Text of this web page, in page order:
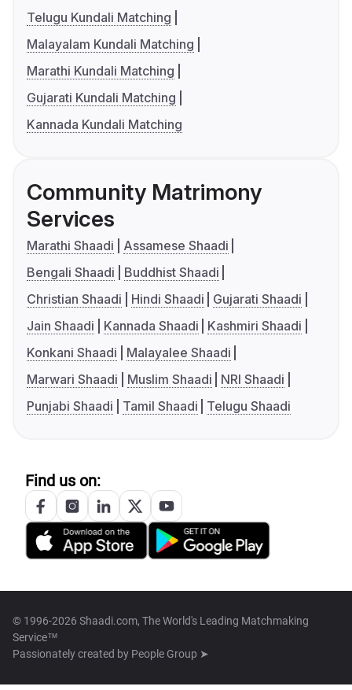
Telugu Kundali Matching
Malayalam Kundali Matching
Marathi Kundali Matching
Gujarati Kundali Matching
Kannada Kundali Matching
Community Matrimony
Services
Marathi Shaadi
Assamese Shaadi
Bengali Shaadi
Buddhist Shaadi
Christian Shaadi
Hindi Shaadi
Gujarati Shaadi
Jain Shaadi
Kannada Shaadi
Kashmiri Shaadi
Konkani Shaadi
Malayalee Shaadi
Marwari Shaadi
Muslim Shaadi
NRI Shaadi
Punjabi Shaadi
Tamil Shaadi Telugu Shaadi
Find us on:
© 1996-2026 Shaadi.com, The World's Leading Matchmaking
Service™
Passionately created by People Group ➤